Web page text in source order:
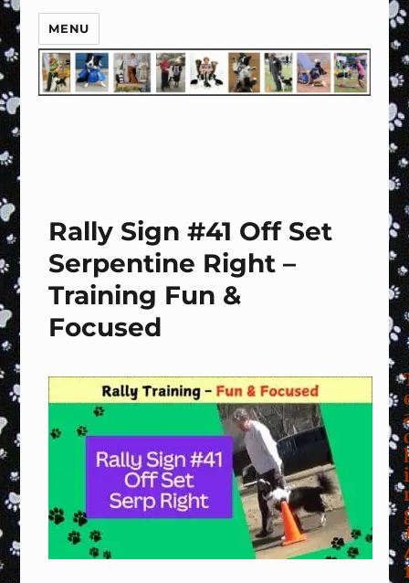
MENU
Rally Sign #41 Off Set
Serpentine Right –
Training Fun &
Focused
i